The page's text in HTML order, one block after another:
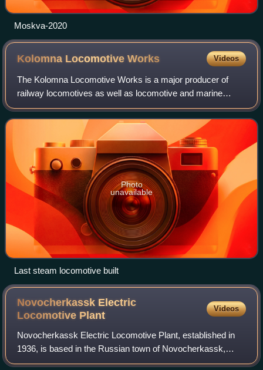
Moskva-2020
Kolomna LocomotiveWorks Videos
The Kolomna Locomotive Works is a major producer of
railway locomotives as well as locomotive and marine
diesel engines in Russia. The plant started production in
1869 with a freight steam locomotive,
Photo
unavailable
Last steam locomotive built
Novocherkassk Electric
Locomotive Plant
Videos
Novocherkassk Electric Locomotive Plant, established in
1936, is based in the Russian town of Novocherkassk,
Rostov Region. It is now part of Transmashholding. NEVZ